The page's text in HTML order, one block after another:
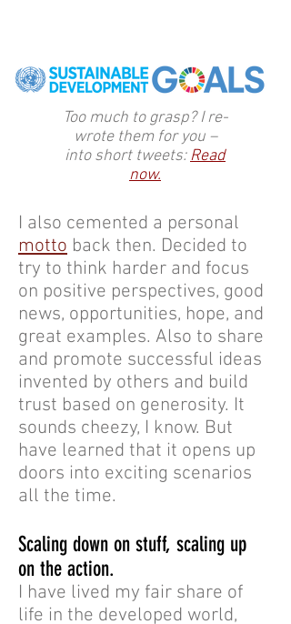
Too much to grasp? I re-
wrote them for you –
into short tweets:Read
now.
I also cemented a personal
motto back then. Decided to
try to think harder and focus
on positive perspectives, good
news, opportunities, hope, and
great examples. Also to share
and promote successful ideas
invented by others and build
trust based on generosity. It
sounds cheezy, I know. But
have learned that it opens up
doors into exciting scenarios
all the time.
Scaling down on stuff, scaling up
on the action.
I have lived my fair share of
life in the developed world,